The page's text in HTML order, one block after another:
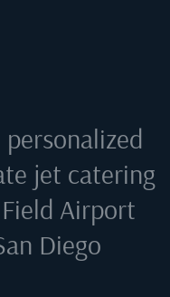
jet catering
Airport
Diego